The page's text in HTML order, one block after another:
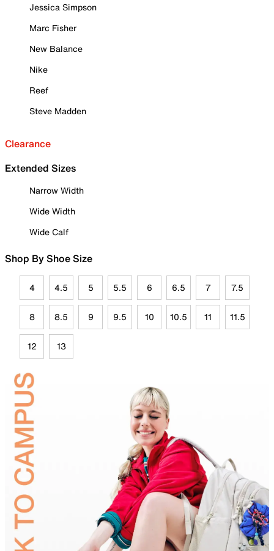
Jessica Simpson
Marc Fisher
New Balance
Nike
Reef
Steve Madden
Clearance
Extended Sizes
Narrow Width
Wide Width
Wide Calf
Shop By Shoe Size
4 4.5 5 5.5 6 6.5 7 7.5
8 8.5 9 9.5 10 10.5 11 11.5
12 13